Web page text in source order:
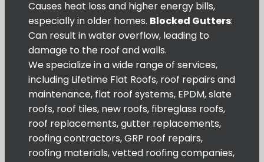
Causes heat loss and higher energy bills,
especially in older homes. Blocked Gutters:
Can result in water overflow, leading to
damage to the roof and walls.
We specialize in a wide range of services,
including Lifetime Flat Roofs, roof repairs and
maintenance, flat roof systems, EPDM, slate
roofs, roof tiles, new roofs, fibreglass roofs,
roof replacements, gutter replacements,
roofing contractors, GRP roof repairs,
roofing materials, vetted roofing companies,